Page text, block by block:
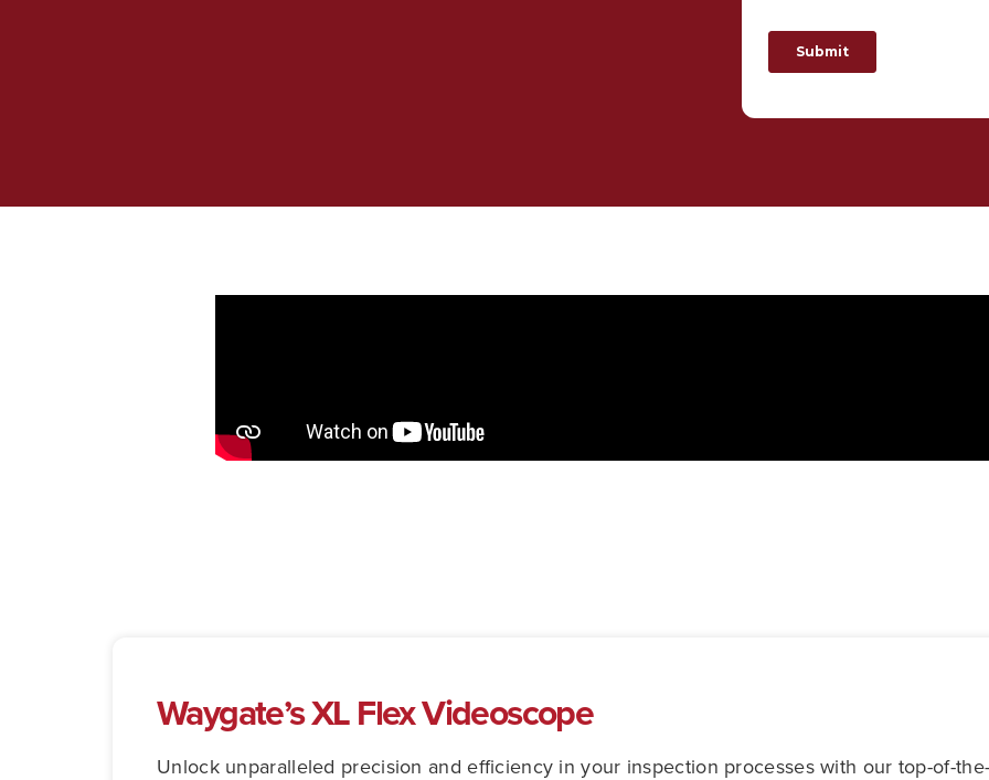
Waygate’s XL Flex Videoscope
Unlock unparalleled precision and efficiency in your inspection processes with our top-of-